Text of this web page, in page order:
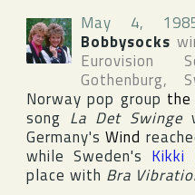
May 4,
Bobbysocks
Eurovision
Gothenburg,
Norway pop group the
song La Det Swinge
Germany'sWind
while Sweden's Kikki
place with Bra